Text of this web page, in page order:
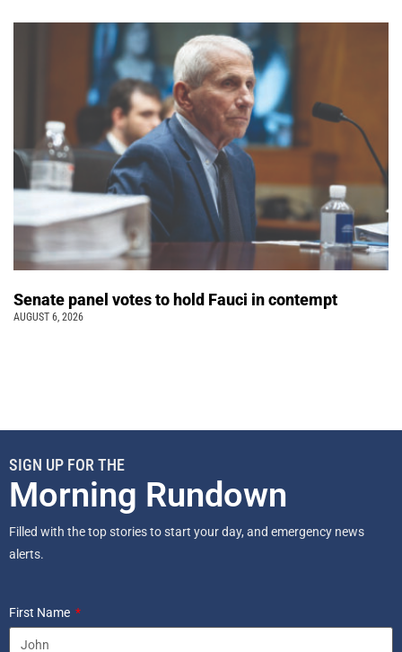
Senate panel votes to hold Fauci in contempt
AUGUST 6, 2026
SIGN UP FOR THE
Morning Rundown
Filled with the top stories to start your day, and emergency news
alerts.
First Name